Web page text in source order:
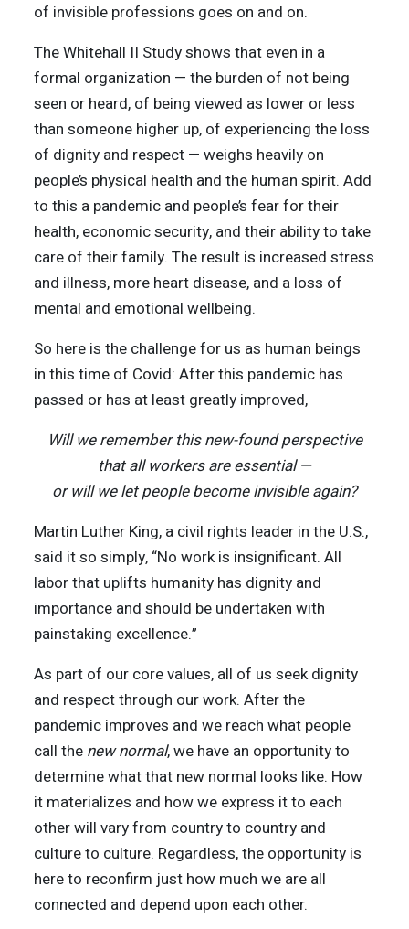
of invisible professions goes on and on.
The Whitehall II Study shows that even in a
formal organization — the burden of not being
seen or heard, of being viewed as lower or less
than someone higher up, of experiencing the loss
of dignity and respect — weighs heavily on
people’s physical health and the human spirit. Add
to this a pandemic and people’s fear for their
health, economic security, and their ability to take
care of their family. The result is increased stress
and illness, more heart disease, and a loss of
mental and emotional wellbeing.
So here is the challenge for us as human beings
in this time of Covid: After this pandemic has
passed or has at least greatly improved,
Will we remember this new-found perspective
that all workers are essential —
or will we let people become invisible again?
Martin Luther King, a civil rights leader in the U.S.,
said it so simply, “No work is insignificant. All
labor that uplifts humanity has dignity and
importance and should be undertaken with
painstaking excellence.”
As part of our core values, all of us seek dignity
and respect through our work. After the
pandemic improves and we reach what people
call the new normal, we have an opportunity to
determine what that new normal looks like. How
it materializes and how we express it to each
other will vary from country to country and
culture to culture. Regardless, the opportunity is
here to reconfirm just how much we are all
connected and depend upon each other.